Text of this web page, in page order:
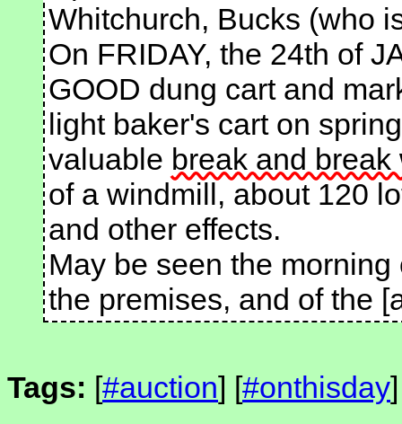
Whitchurch, Bucks (who
On FRIDAY, the 24th of
GOOD dung cart and
light baker's cart on
valuable break and break
of a windmill, about 120
and other effects.
May be seen the
the premises, and of the
Tags: [#auction] [#onthisday]